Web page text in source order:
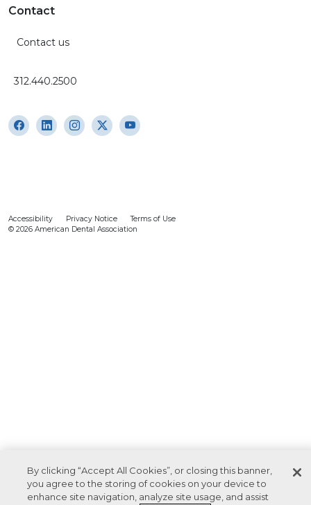
Contact
Contact us
312.440.2500
Accessibility Privacy Notice
Terms of Use
© 2026 American Dental Association
By clicking “Accept All Cookies”, or closing this banner,
you agree to the storing of cookies on your device to
enhance site navigation, analyze site usage, and assist